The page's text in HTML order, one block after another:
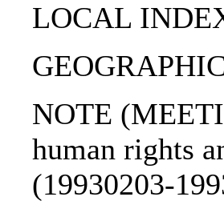
LOCAL
NOTE
human rights
(19930203-